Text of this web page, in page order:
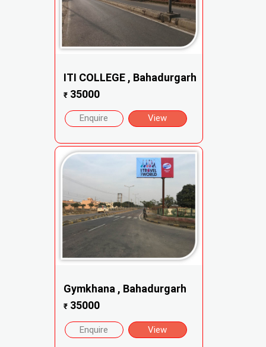
ITI COLLEGE , Bahadurgarh
₹35000
Enquire View
Gymkhana , Bahadurgarh
₹35000
Enquire View